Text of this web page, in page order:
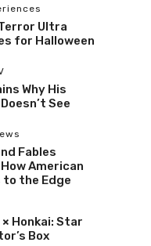
Ultra
for Halloween
Why His
See
Fables
American
to the Edge
× Honkai: Star
Box